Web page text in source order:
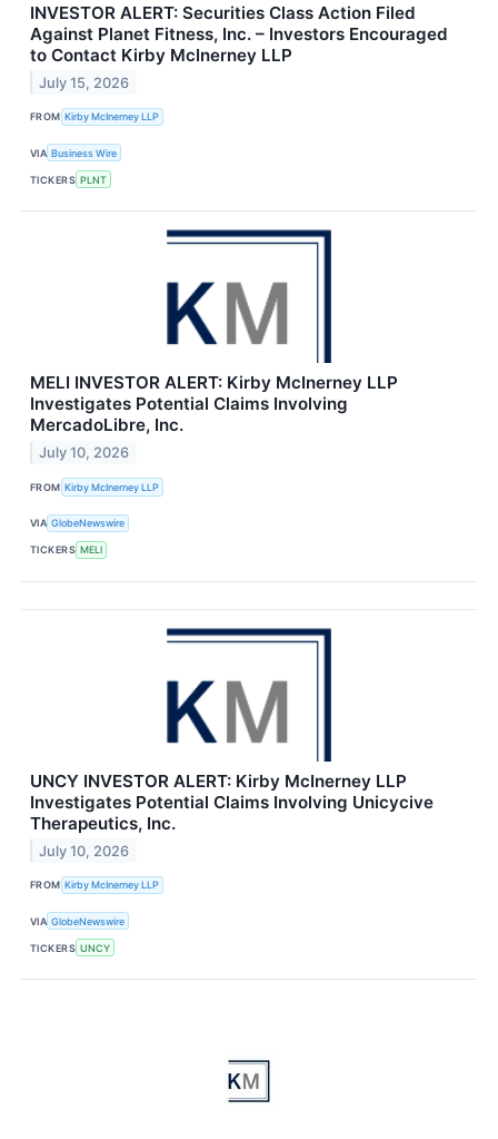
INVESTOR ALERT: Securities Class Action Filed
Against Planet Fitness, Inc. – Investors Encouraged
to Contact Kirby McInerney LLP
July 15, 2026
FROM Kirby McInerney LLP
VIA Business Wire
TICKERS PLNT
MELI INVESTOR ALERT: Kirby McInerney LLP
Investigates Potential Claims Involving
MercadoLibre, Inc.
July 10, 2026
FROM Kirby McInerney LLP
VIA GlobeNewswire
TICKERS MELI
UNCY INVESTOR ALERT: Kirby McInerney LLP
Investigates Potential Claims Involving Unicycive
Therapeutics, Inc.
July 10, 2026
FROM Kirby McInerney LLP
VIA GlobeNewswire
TICKERS UNCY